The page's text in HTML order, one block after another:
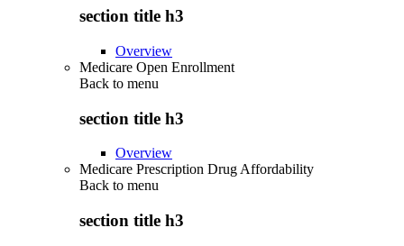
section title h3
Overview
Medicare Open Enrollment
Back to menu
section title h3
Overview
Medicare Prescription Drug Affordability
Back to menu
section title h3